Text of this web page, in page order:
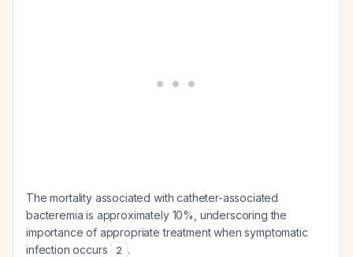
The mortality associated with catheter-associated
bacteremia is approximately 10%, underscoring the
importance of appropriate treatment when symptomatic
infection occurs
2 .